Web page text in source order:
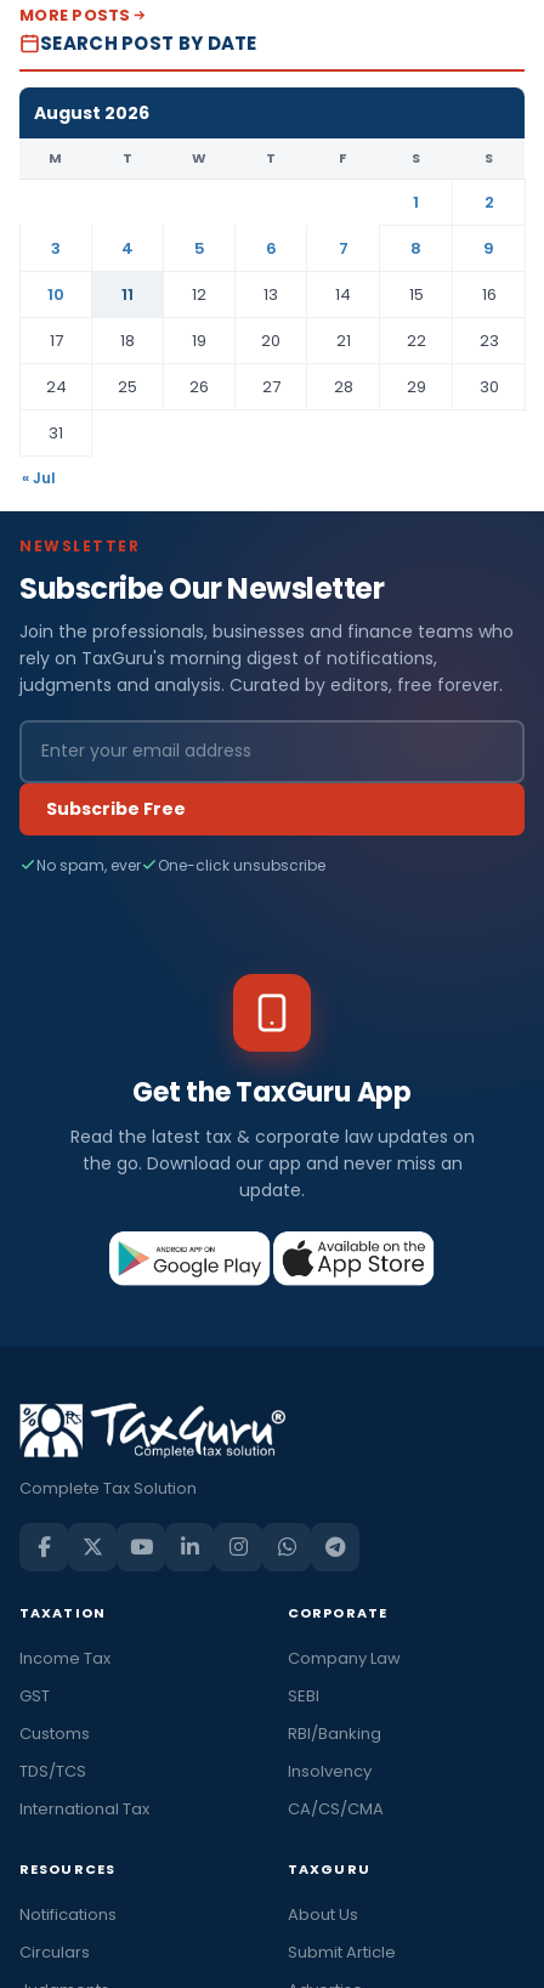
MORE POSTS
SEARCH POST BY DATE
August 2026
M T W T F S S
1
2
3
4 5 6 7 8
9
10
11 12 13 14 15
16
17
18 19 20 21 22
23
24
25 26 27 28 29
30
31
« Jul
NEWSLETTER
Subscribe Our Newsletter
Join the professionals, businesses and finance teams who
rely on TaxGuru's morning digest of notifications,
judgments and analysis. Curated by editors, free forever.
Subscribe Free
No spam, ever One-click unsubscribe
Get the TaxGuru App
Read the latest tax & corporate law updates on
the go. Download our app and never miss an
update.
Complete Tax Solution
TAXATION
Income Tax
GST
Customs
TDS/TCS
International Tax
CORPORATE
Company Law
SEBI
RBI/Banking
Insolvency
CA/CS/CMA
RESOURCES
Notifications
Circulars
TAXGURU
About Us
Submit Article